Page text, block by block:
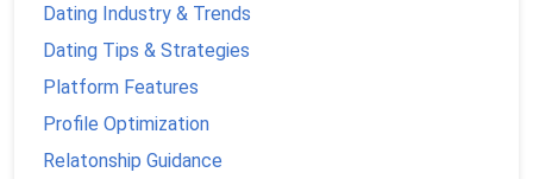
Dating Industry & Trends
Dating Tips & Strategies
Platform Features
Profile Optimization
Relatonship Guidance